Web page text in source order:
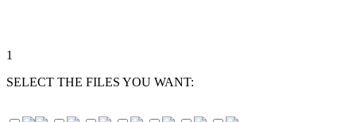
1
SELECT THE FILES YOU WANT: